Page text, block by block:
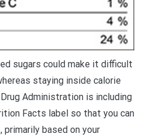
sugars could make it difficult
staying inside calorie
Drug Administration is including
Facts label so that you can
based on your